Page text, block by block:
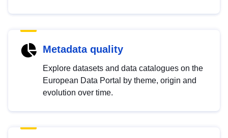
Metadata quality
Explore datasets and data catalogues on the
European Data Portal by theme, origin and
evolution over time.